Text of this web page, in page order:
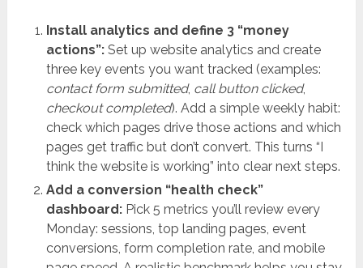
Install analytics and define 3 “money
actions”:Set up website analytics and create
three key events you want tracked (examples:
contact form submitted, call button clicked,
checkout completed). Add a simple weekly habit:
check which pages drive those actions and which
pages get traffic but don’t convert. This turns “I
think the website is working” into clear next steps.
Add a conversion “health check”
dashboard:Pick 5 metrics you’ll review every
Monday: sessions, top landing pages, event
conversions, form completion rate, and mobile